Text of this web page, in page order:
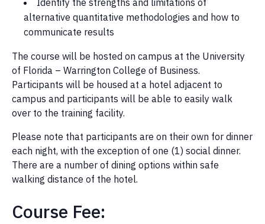
Identify the strengths and limitations of
alternative quantitative methodologies and how to
communicate results
The course will be hosted on campus at the University
of Florida – Warrington College of Business.
Participants will be housed at a hotel adjacent to
campus and participants will be able to easily walk
over to the training facility.
Please note that participants are on their own for dinner
each night, with the exception of one (1) social dinner.
There are a number of dining options within safe
walking distance of the hotel.
Course Fee: